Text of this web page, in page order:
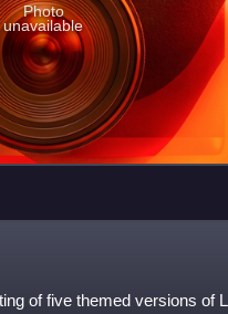
Photo
unavailable
of five themed versions of